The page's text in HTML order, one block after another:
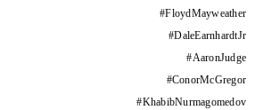
#FloydMayweather
#DaleEarnhardtJr
#AaronJudge
#ConorMcGregor
#KhabibNurmagomedov